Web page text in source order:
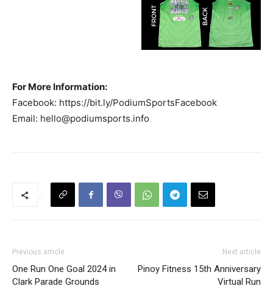
For More Information:
Facebook: https://bit.ly/PodiumSportsFacebook
Email: hello@podiumsports.info
Previous article
One Run One Goal 2024 in
Clark Parade Grounds
Next article
Pinoy Fitness 15th Anniversary
Virtual Run